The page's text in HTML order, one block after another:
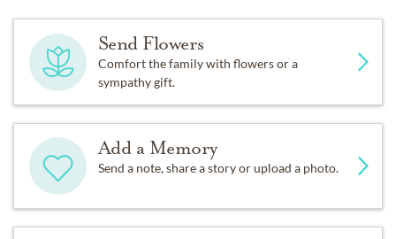
Send Flowers
Comfort the family with flowers or a
sympathy gift.
Add a Memory
Send a note, share a story or upload a photo.